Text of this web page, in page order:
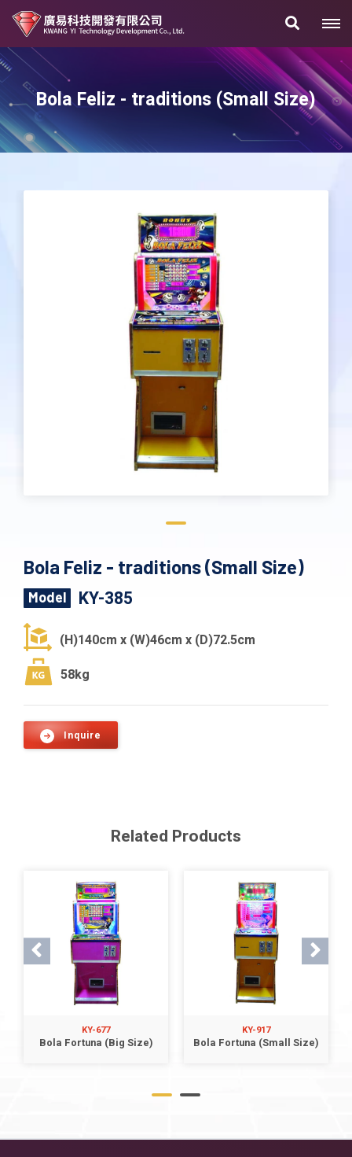
Bola Feliz - traditions (Small Size)
Bola Feliz - traditions (Small Size)
Model KY-385
(H)140cm x (W)46cm x (D)72.5cm
58kg
Inquire
Related Products
KY-677
Bola Fortuna (Big Size)
KY-917
Bola Fortuna (Small Size)